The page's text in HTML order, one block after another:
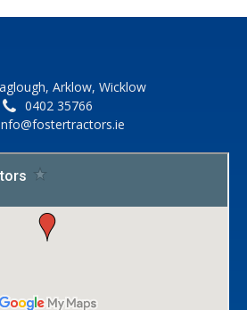
Arklow, Wicklow
0402 35766